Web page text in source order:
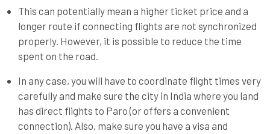
This can potentially mean a higher ticket price and a
longer route if connecting flights are not synchronized
properly. However, it is possible to reduce the time
spent on the road.
In any case, you will have to coordinate flight times very
carefully and make sure the city in India where you land
has direct flights to Paro (or offers a convenient
connection). Also, make sure you have a visa and